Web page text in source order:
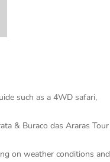
such as a 4WD safari,
& Buraco das Araras Tour
on weather conditions and